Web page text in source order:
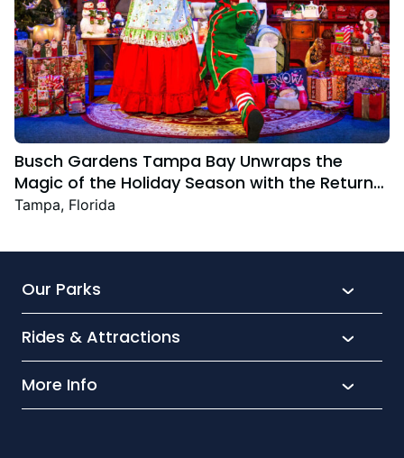
Busch Gardens Tampa Bay Unwraps the
Magic of the Holiday Season with the Return
Christmas Town Featuring New and Returning
Tampa, Florida
Our Parks
SeaWorld
Rides & Attractions
What’s New
More Info